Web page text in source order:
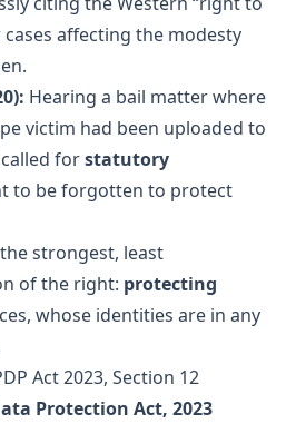
affecting the modesty
Hearing a bail matter where
victim had been uploaded to
forstatutory
to be forgotten to protect
strongest, least
of the right: protecting
whose identities are in any
Act 2023, Section 12
Protection Act, 2023